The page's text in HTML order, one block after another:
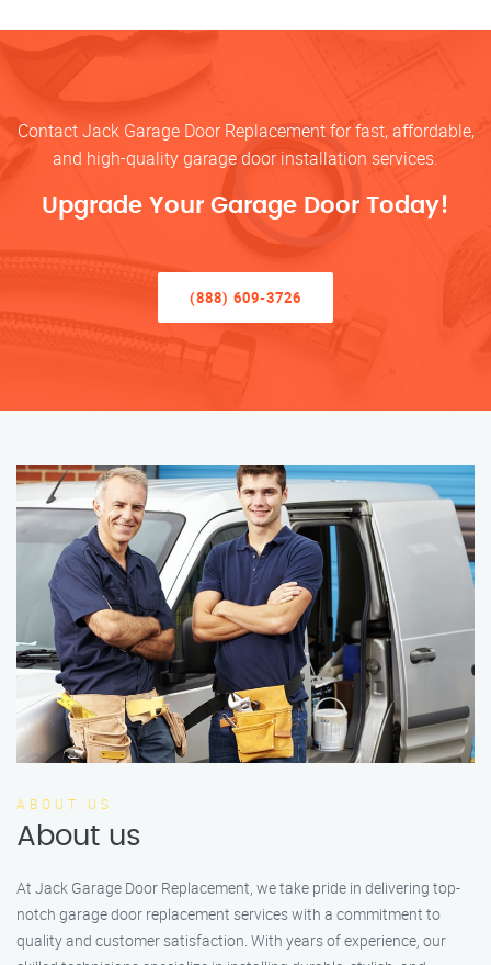
Contact Jack Garage Door Replacement for fast, affordable,
and high-quality garage door installation services.
Upgrade Your Garage Door Today!
(888) 609-3726
ABOUT US
About us
At Jack Garage Door Replacement, we take pride in delivering top-
notch garage door replacement services with a commitment to
quality and customer satisfaction. With years of experience, our